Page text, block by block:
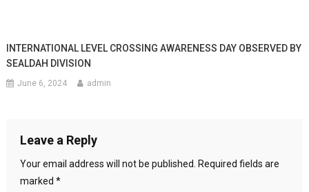
INTERNATIONAL LEVEL CROSSING AWARENESS DAY OBSERVED BY
SEALDAH DIVISION
June 6, 2024 admin
Leave a Reply
Your email address will not be published.
Required fields are
marked *